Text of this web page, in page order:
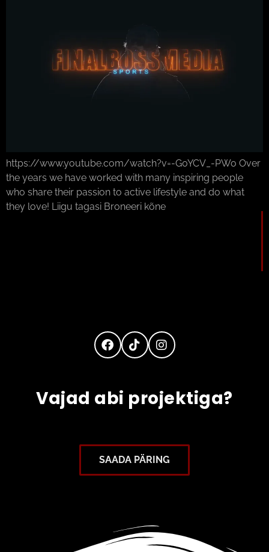
https://www.youtube.com/watch?v=-G0YCV_-PWo Over
the years we have worked with many inspiring people
who share their passion to active lifestyle and do what
they love! Liigu tagasi Broneeri kõne
Vajad abi projektiga?
SAADA PÄRING